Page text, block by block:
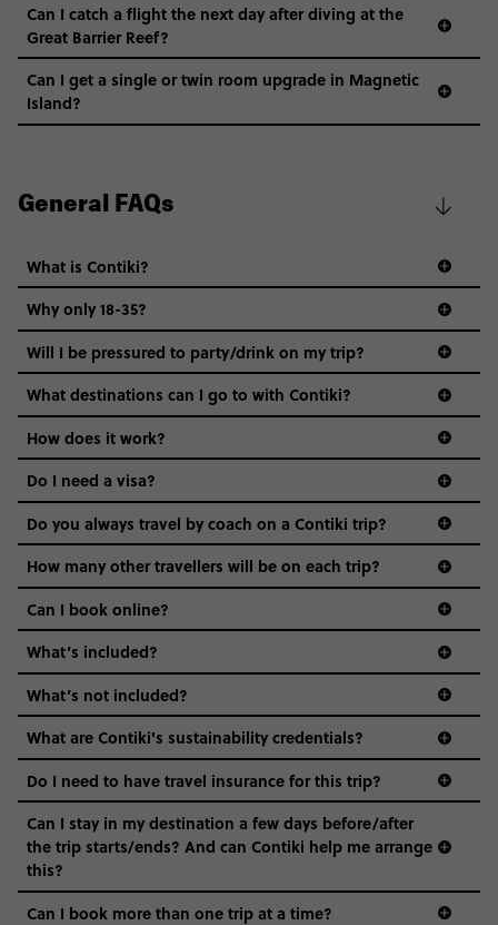
Can I catch a flight the next day after diving at the
Great Barrier Reef?
Can I get a single or twin room upgrade in Magnetic
Island?
General FAQs
What is Contiki?
Why only 18-35?
Not all 18 to 35-year-olds wanna travel in a group where
everyone’s a similar age, but plenty do – and that’s where
we come in.
Age-restrictions allow us to tailor everything to YOU. From
the areas we stay in, to the restaurants and shopping
districts we visit, to active experiences, hotels and hostels
and even the music we play on the coach. The all-round
vibe of the trip is designed for people who are young and
hungry for adventure. And it’s unique to Contiki.
Will I be pressured to party/drink on my trip?
What destinations can I go to with Contiki?
How does it work?
Do I need a visa?
guide to visas
Do you always travel by coach on a Contiki trip?
How many other travellers will be on each trip?
Can I book online?
What’s included?
What’s not included?
What are Contiki's sustainability credentials?
Do I need to have travel insurance for this trip?
Can I stay in my destination a few days before/after
the trip starts/ends? And can Contiki help me arrange
this?
Can I book more than one trip at a time?